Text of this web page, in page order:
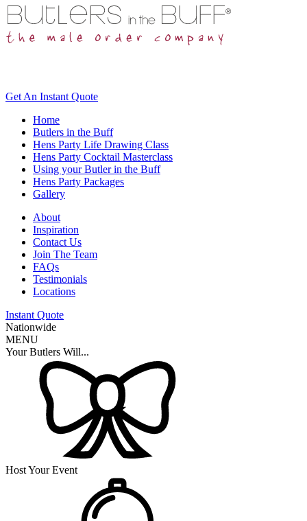
Get An Instant Quote
Home
Butlers in the Buff
Hens Party Life Drawing Class
Hens Party Cocktail Masterclass
Using your Butler in the Buff
Hens Party Packages
Gallery
About
Inspiration
Contact Us
Join The Team
FAQs
Testimonials
Locations
Instant Quote
Nationwide
MENU
Your Butlers Will...
Host Your Event